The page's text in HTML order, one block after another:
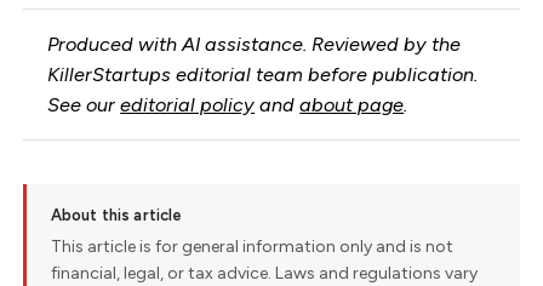
Produced with AI assistance. Reviewed by the
KillerStartups editorial team before publication.
See oureditorial policy andabout page.
About this article
This article is for general information only and is not
financial, legal, or tax advice. Laws and regulations vary